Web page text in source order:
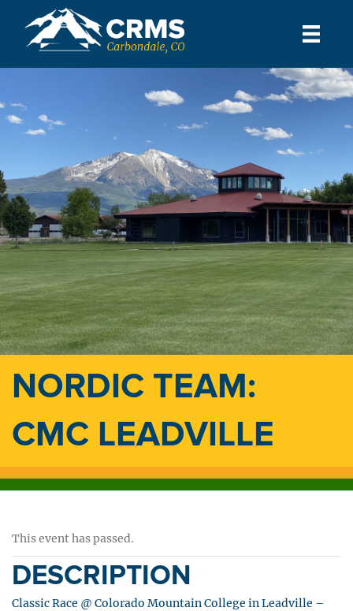
NORDIC TEAM:
CMC LEADVILLE
This event has passed.
DESCRIPTION
Classic Race @ Colorado Mountain College in Leadville –